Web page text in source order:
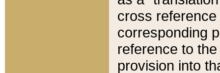
cross
corresponding
reference to
provision into